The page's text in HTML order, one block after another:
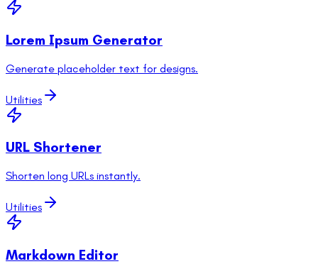
Lorem Ipsum Generator
Generate placeholder text for designs.
Utilities
URL Shortener
Shorten long URLs instantly.
Utilities
Markdown Editor